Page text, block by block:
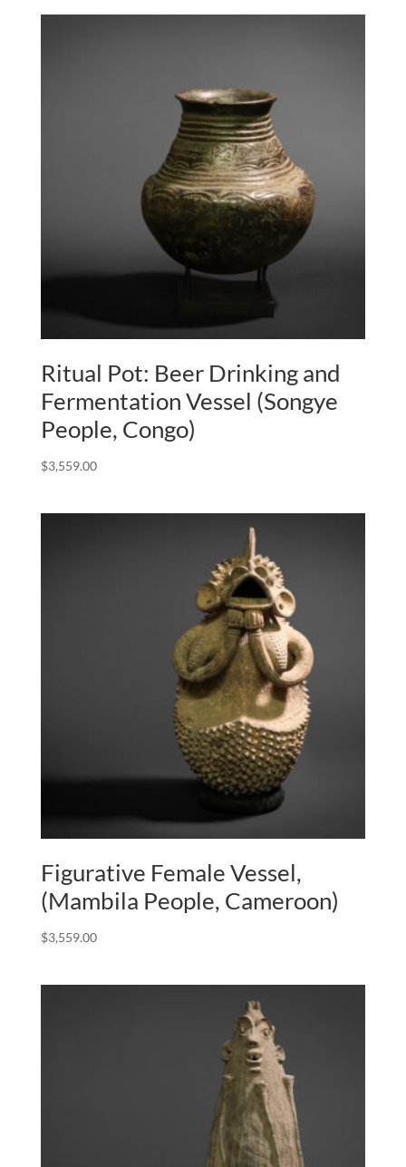
Ritual Pot: Beer Drinking and
Fermentation Vessel (Songye
People, Congo)
$3,559.00
Figurative Female Vessel,
(Mambila People, Cameroon)
$3,559.00